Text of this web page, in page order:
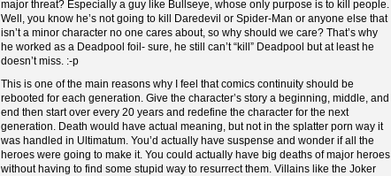
major threat? Especially a guy like Bullseye, whose only purpose is to kill people.
Well, you know he’s not going to kill Daredevil or Spider-Man or anyone else that
isn’t a minor character no one cares about, so why should we care? That’s why
he worked as a Deadpool foil- sure, he still can’t “kill” Deadpool but at least he
doesn’t miss. :-p
This is one of the main reasons why I feel that comics continuity should be
rebooted for each generation. Give the character’s story a beginning, middle, and
end then start over every 20 years and redefine the character for the next
generation. Death would have actual meaning, but not in the splatter porn way it
was handled in Ultimatum. You’d actually have suspense and wonder if all the
heroes were going to make it. You could actually have big deaths of major heroes
without having to find some stupid way to resurrect them. Villains like the Joker